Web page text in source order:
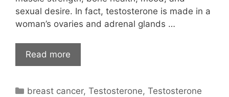
sexual desire. In fact, testosterone is made in a
woman’s ovaries and adrenal glands …
Read more
Categories
breast cancer,Testosterone,Testosterone